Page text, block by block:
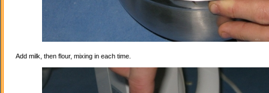
Add milk, then flour, mixing in each time.